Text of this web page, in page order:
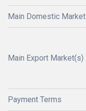
Main Domestic Market
Main Export Market(s)
Payment Terms